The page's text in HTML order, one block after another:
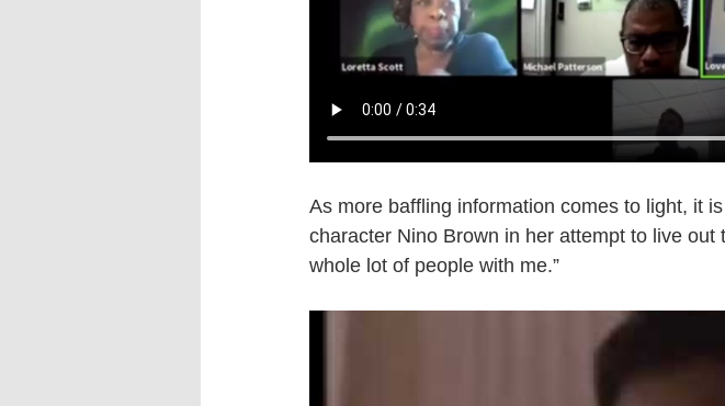
As more baffling information comes to light, it
character Nino Brown in her attempt to live out
whole lot of people with me.”